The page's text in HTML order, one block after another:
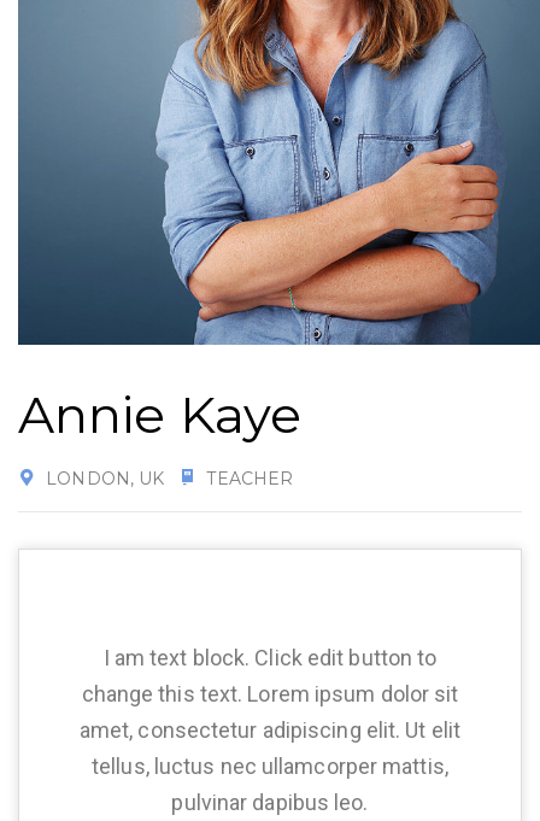
Annie Kaye
LONDON, UK TEACHER
I am text block. Click edit button to
change this text. Lorem ipsum dolor sit
amet, consectetur adipiscing elit. Ut elit
tellus, luctus nec ullamcorper mattis,
pulvinar dapibus leo.